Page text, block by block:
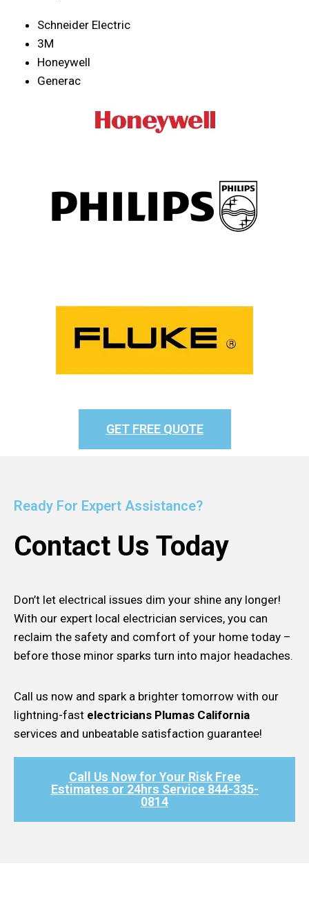
Schneider Electric
3M
Honeywell
Generac
GET FREE QUOTE
Ready For Expert Assistance?
Contact Us Today
Don’t let electrical issues dim your shine any longer!
With our expert local electrician services, you can
reclaim the safety and comfort of your home today –
before those minor sparks turn into major headaches.
Call us now and spark a brighter tomorrow with our
lightning-fast electricians Plumas California
services and unbeatable satisfaction guarantee!
Call Us Now for Your Risk Free
Estimates or 24hrs Service 844-335-
0814​